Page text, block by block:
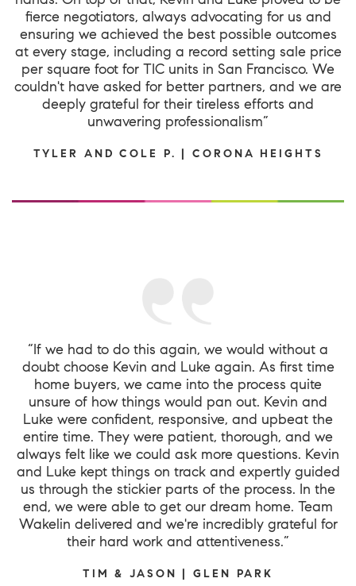
fierce negotiators, always advocating for us and
ensuring we achieved the best possible outcomes
at every stage, including a record setting sale price
per square foot for TIC units in San Francisco. We
couldn't have asked for better partners, and we are
deeply grateful for their tireless efforts and
unwavering professionalism”
TYLER AND COLE P. | CORONA HEIGHTS
“If we had to do this again, we would without a
doubt choose Kevin and Luke again. As first time
home buyers, we came into the process quite
unsure of how things would pan out. Kevin and
Luke were confident, responsive, and upbeat the
entire time. They were patient, thorough, and we
always felt like we could ask more questions. Kevin
and Luke kept things on track and expertly guided
us through the stickier parts of the process. In the
end, we were able to get our dream home. Team
Wakelin delivered and we're incredibly grateful for
their hard work and attentiveness.”
TIM & JASON | GLEN PARK